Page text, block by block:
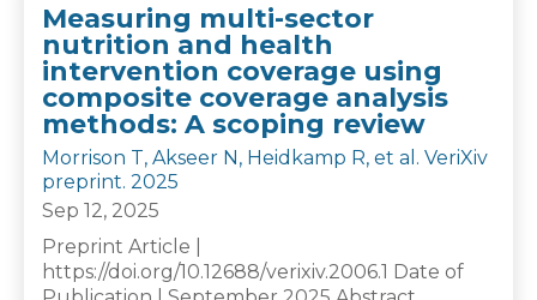
Measuring multi-sector
nutrition and health
intervention coverage using
composite coverage analysis
methods: A scoping review
Morrison T, Akseer N, Heidkamp R, et al. VeriXiv
preprint. 2025
Sep 12, 2025
Preprint Article |
https://doi.org/10.12688/verixiv.2006.1 Date of